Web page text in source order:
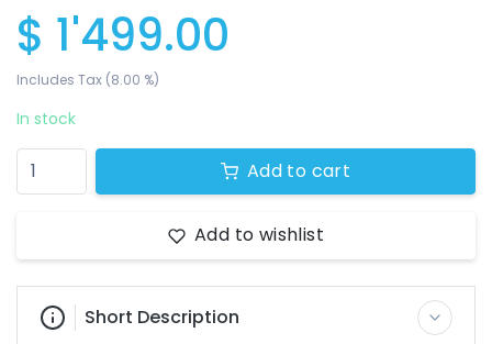
$ 1'499.00
Includes Tax (8.00 %)
In stock
Add to cart
Your wishlist
Add to wishlist
Short Description